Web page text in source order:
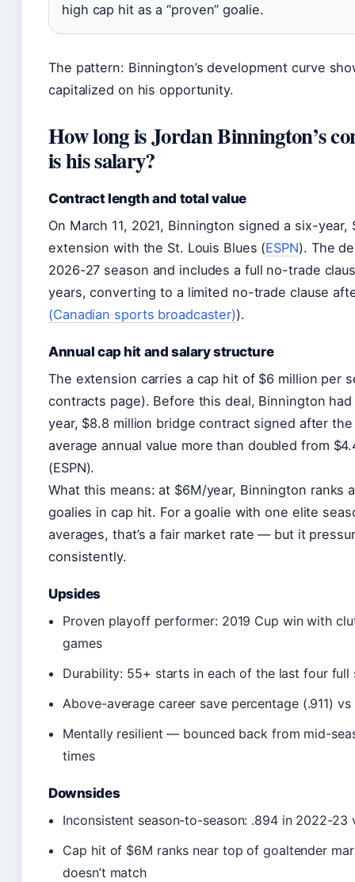
high cap hit as a “proven” goalie.
The pattern: Binnington’s development curve
capitalized on his opportunity.
How long is Jordan Binnington’s
is his salary?
Contract length and total value
On March 11, 2021, Binnington signed a six-
extension with the St. Louis Blues (ESPN). The
2026-27 season and includes a full no-trade
years, converting to a limited no-trade clause
(Canadian sports broadcaster)).
Annual cap hit and salary structure
The extension carries a cap hit of $6 million per
contracts page). Before this deal, Binnington
year, $8.8 million bridge contract signed after
average annual value more than doubled from
(ESPN).
What this means: at $6M/year, Binnington ranks
goalies in cap hit. For a goalie with one elite
averages, that’s a fair market rate — but it
consistently.
Upsides
Proven playoff performer: 2019 Cup win with
games
Durability: 55+ starts in each of the last four full
Above-average career save percentage (.911)
Mentally resilient — bounced back from mid-
times
Downsides
Inconsistent season-to-season: .894 in 2022-23
Cap hit of $6M ranks near top of goaltender
doesn’t match